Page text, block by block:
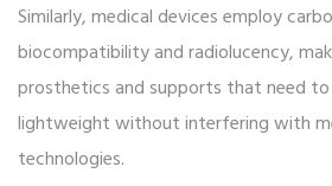
Similarly, medical devices employ
biocompatibility and radiolucency,
prosthetics and supports that need
lightweight without interfering with
technologies.